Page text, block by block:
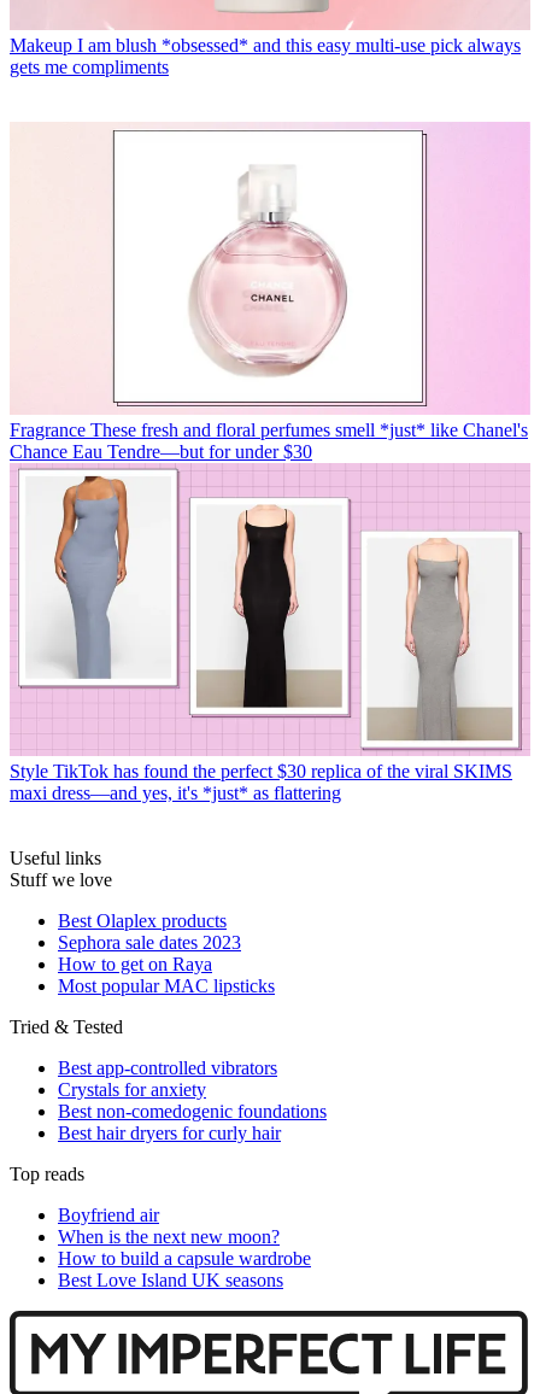
Makeup I am blush *obsessed* and this easy multi-use pick always
gets me compliments
Fragrance These fresh and floral perfumes smell *just* like Chanel's
Chance Eau Tendre—but for under $30
Style TikTok has found the perfect $30 replica of the viral SKIMS
maxi dress—and yes, it's *just* as flattering
Useful links
Stuff we love
Best Olaplex products
Sephora sale dates 2023
How to get on Raya
Most popular MAC lipsticks
Tried & Tested
Best app-controlled vibrators
Crystals for anxiety
Best non-comedogenic foundations
Best hair dryers for curly hair
Top reads
Boyfriend air
When is the next new moon?
How to build a capsule wardrobe
Best Love Island UK seasons